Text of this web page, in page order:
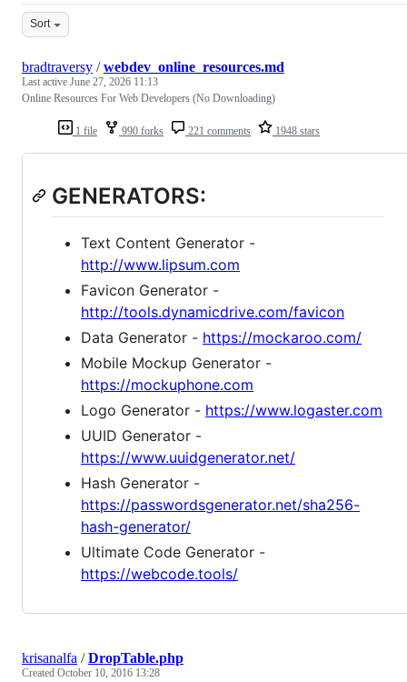
Sort
1 file 990 forks 221 comments 1948 stars
bradtraversy /webdev_online_resources.md
Last active June 27, 2026 11:13
Online Resources For Web Developers (No Downloading)
GENERATORS:
Text Content Generator -
http://www.lipsum.com
Favicon Generator -
http://tools.dynamicdrive.com/favicon
Data Generator - https://mockaroo.com/
Mobile Mockup Generator -
https://mockuphone.com
Logo Generator - https://www.logaster.com
UUID Generator -
https://www.uuidgenerator.net/
Hash Generator -
https://passwordsgenerator.net/sha256-
hash-generator/
Ultimate Code Generator -
https://webcode.tools/
krisanalfa /DropTable.php
Created October 10, 2016 13:28